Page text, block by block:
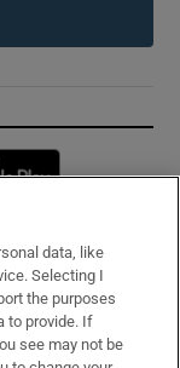
window
data, like
Selecting I
the purposes
to provide. If
see may not be